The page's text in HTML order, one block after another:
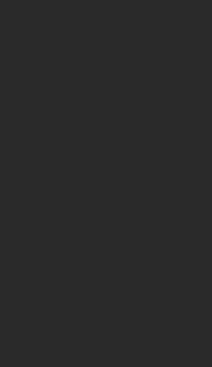
semi-furnished
questions
safe?
UL962 approved and listed,
safety testing on fire, stability,
components. UL is a
that sets industry-wide
products – they test and
household
routinely tests these products
safety certifications are up to
system work with added